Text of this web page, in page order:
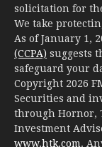
solicitation for
We take
As of January 1,
(CCPA) suggests
safeguard your
Copyright 2026
Securities and
through Hornor,
Investment
www.htk.com.